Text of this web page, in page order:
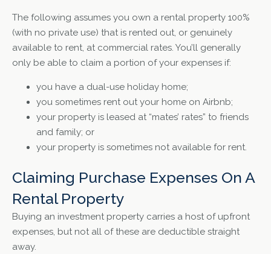
The following assumes you own a rental property 100%
(with no private use) that is rented out, or genuinely
available to rent, at commercial rates. You’ll generally
only be able to claim a portion of your expenses if:
you have a dual-use holiday home;
you sometimes rent out your home on Airbnb;
your property is leased at “mates’ rates” to friends
and family; or
your property is sometimes not available for rent.
Claiming Purchase Expenses On A
Rental Property
Buying an investment property carries a host of upfront
expenses, but not all of these are deductible straight
away.